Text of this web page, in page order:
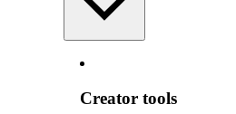
Creator tools